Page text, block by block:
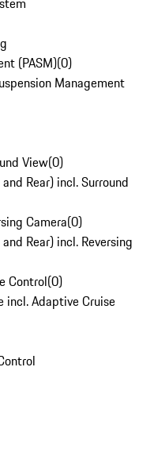
(PASM)(0)
Management
View(0)
Rear) incl. Surround
Camera(0)
Rear) incl. Reversing
Control(0)
incl. Adaptive Cruise